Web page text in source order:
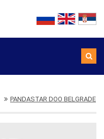
PANDASTAR DOO BELGRADE